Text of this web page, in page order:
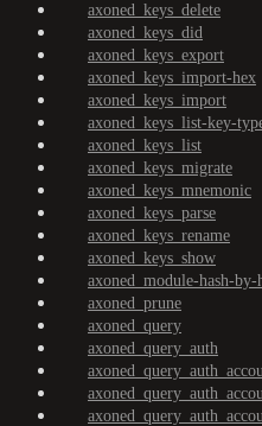
axoned_keys_delete
axoned_keys_did
axoned_keys_export
axoned_keys_import-hex
axoned_keys_import
axoned_keys_list-key-
axoned_keys_list
axoned_keys_migrate
axoned_keys_mnemonic
axoned_keys_parse
axoned_keys_rename
axoned_keys_show
axoned_module-hash-by-
axoned_prune
axoned_query
axoned_query_auth